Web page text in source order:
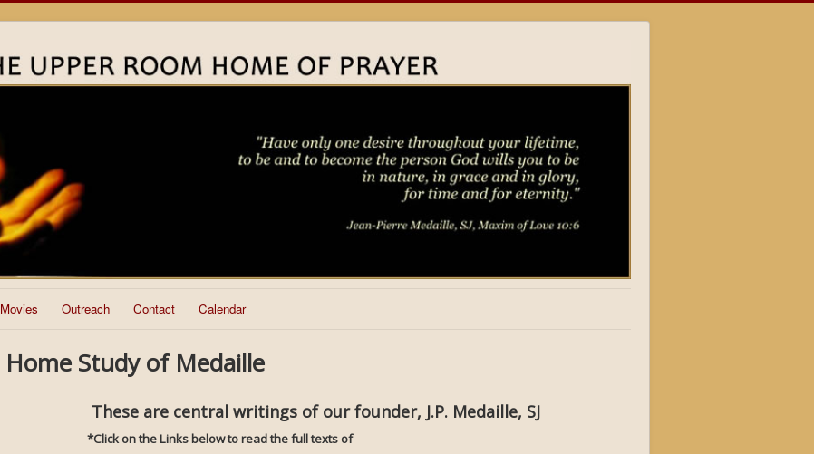
Movies Outreach Contact Calendar
Home Study of Medaille
These are central writings of our founder, J.P. Medaille, SJ
*Click on the Links below to read the full texts of